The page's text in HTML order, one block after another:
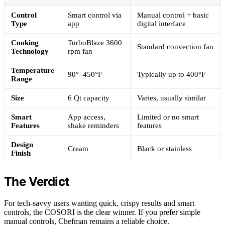
Control
Type
Smart control via
app
Manual control + basic
digital interface
Cooking
Technology
TurboBlaze 3600
rpm fan
Standard convection fan
Temperature
Range
90°–450°F Typically up to 400°F
Size 6 Qt capacity Varies, usually similar
Smart
Features
App access,
shake reminders
Limited or no smart
features
Design
Finish
Cream Black or stainless
The Verdict
For tech-savvy users wanting quick, crispy results and smart
controls, the COSORI is the clear winner. If you prefer simple
manual controls, Chefman remains a reliable choice.